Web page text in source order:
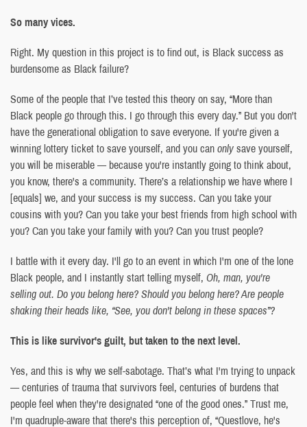
So many vices.
Right. My question in this project is to find out, is Black success as
burdensome as Black failure?
Some of the people that I’ve tested this theory on say, “More than
Black people go through this. I go through this every day.” But you don't
have the generational obligation to save everyone. If you're given a
winning lottery ticket to save yourself, and you canonlysave yourself,
you will be miserable — because you're instantly going to think about,
you know, there's a community. There’s a relationship we have where I
[equals] we, and your success is my success. Can you take your
cousins with you? Can you take your best friends from high school with
you? Can you take your family with you? Can you trust people?
I battle with it every day. I'll go to an event in which I'm one of the lone
Black people, and I instantly start telling myself, Oh, man, you're
selling out. Do you belong here? Should you belong here? Are people
shaking their heads like, “See, you don't belong in these spaces”?
This is like survivor's guilt, but taken to the next level.
Yes, and this is why we self-sabotage. That’s what I'm trying to unpack
— centuries of trauma that survivors feel, centuries of burdens that
people feel when they're designated “one of the good ones.” Trust me,
I'm quadruple-aware that there's this perception of, “Questlove, he's